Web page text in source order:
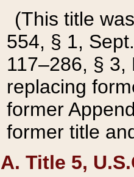
(This title
554, § 1,
117–286, §
replacing
former
former title
A. Title 5,